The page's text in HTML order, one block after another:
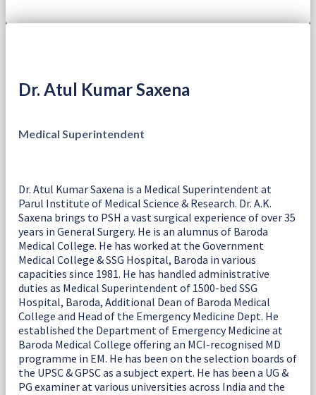
Dr. Atul Kumar Saxena
Medical Superintendent
Dr. Atul Kumar Saxena is a Medical Superintendent at
Parul Institute of Medical Science & Research. Dr. A.K.
Saxena brings to PSH a vast surgical experience of over 35
years in General Surgery. He is an alumnus of Baroda
Medical College. He has worked at the Government
Medical College & SSG Hospital, Baroda in various
capacities since 1981. He has handled administrative
duties as Medical Superintendent of 1500-bed SSG
Hospital, Baroda, Additional Dean of Baroda Medical
College and Head of the Emergency Medicine Dept. He
established the Department of Emergency Medicine at
Baroda Medical College offering an MCI-recognised MD
programme in EM. He has been on the selection boards of
the UPSC & GPSC as a subject expert. He has been a UG &
PG examiner at various universities across India and the